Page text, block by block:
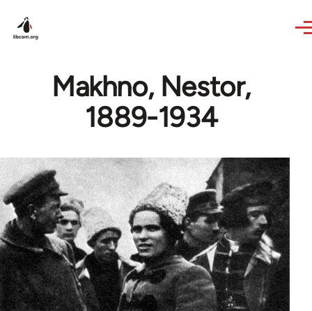
Makhno, Nestor,
1889-1934